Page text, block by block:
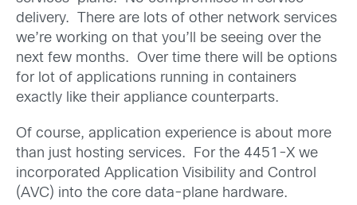
delivery. There are lots of other network services
we’re working on that you’ll be seeing over the
next few months. Over time there will be options
for lot of applications running in containers
exactly like their appliance counterparts.
Of course, application experience is about more
than just hosting services. For the 4451-X we
incorporated Application Visibility and Control
(AVC) into the core data-plane hardware.